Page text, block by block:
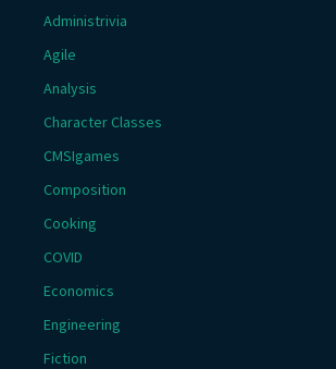
Administrivia
Agile
Analysis
Character Classes
CMSIgames
Composition
Cooking
COVID
Economics
Engineering
Fiction